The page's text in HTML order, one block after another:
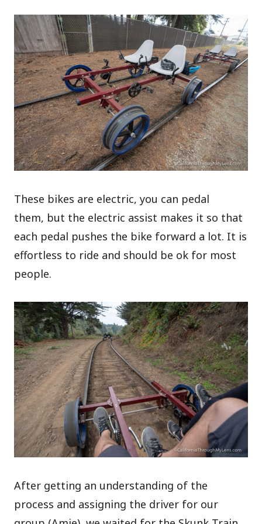
These bikes are electric, you can pedal
them, but the electric assist makes it so that
each pedal pushes the bike forward a lot. It is
effortless to ride and should be ok for most
people.
After getting an understanding of the
process and assigning the driver for our